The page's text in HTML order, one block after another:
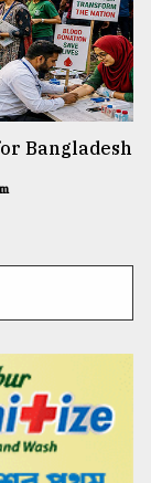
Bangladesh